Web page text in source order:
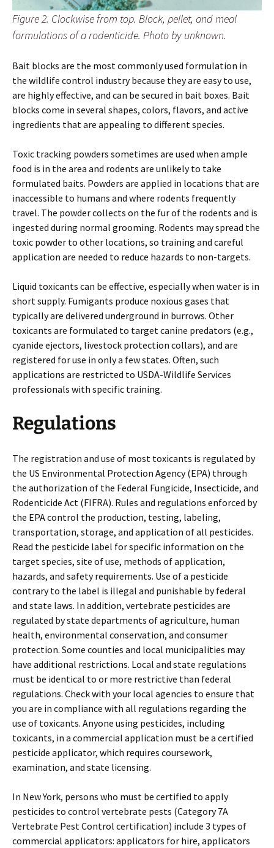
Figure 2. Clockwise from top. Block, pellet, and meal
formulations of a rodenticide. Photo by unknown.
Bait blocks are the most commonly used formulation in
the wildlife control industry because they are easy to use,
are highly effective, and can be secured in bait boxes. Bait
blocks come in several shapes, colors, flavors, and active
ingredients that are appealing to different species.
Toxic tracking powders sometimes are used when ample
food is in the area and rodents are unlikely to take
formulated baits. Powders are applied in locations that are
inaccessible to humans and where rodents frequently
travel. The powder collects on the fur of the rodents and is
ingested during normal grooming. Rodents may spread the
toxic powder to other locations, so training and careful
application are needed to reduce hazards to non-targets.
Liquid toxicants can be effective, especially when water is in
short supply. Fumigants produce noxious gases that
typically are delivered underground in burrows. Other
toxicants are formulated to target canine predators (e.g.,
cyanide ejectors, livestock protection collars), and are
registered for use in only a few states. Often, such
applications are restricted to USDA-Wildlife Services
professionals with specific training.
Regulations
The registration and use of most toxicants is regulated by
the US Environmental Protection Agency (EPA) through
the authorization of the Federal Fungicide, Insecticide, and
Rodenticide Act (FIFRA). Rules and regulations enforced by
the EPA control the production, testing, labeling,
transportation, storage, and application of all pesticides.
Read the pesticide label for specific information on the
target species, site of use, methods of application,
hazards, and safety requirements. Use of a pesticide
contrary to the label is illegal and punishable by federal
and state laws. In addition, vertebrate pesticides are
regulated by state departments of agriculture, human
health, environmental conservation, and consumer
protection. Some counties and local municipalities may
have additional restrictions. Local and state regulations
must be identical to or more restrictive than federal
regulations. Check with your local agencies to ensure that
you are in compliance with all regulations regarding the
use of toxicants. Anyone using pesticides, including
toxicants, in a commercial application must be a certified
pesticide applicator, which requires coursework,
examination, and state licensing.
In New York, persons who must be certified to apply
pesticides to control vertebrate pests (Category 7A
Vertebrate Pest Control certification) include 3 types of
commercial applicators: applicators for hire, applicators